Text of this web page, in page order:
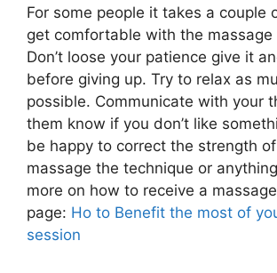
For some people it takes a couple
get comfortable with the massage
Don’t loose your patience give it
before giving up. Try to relax as
possible. Communicate with your
them know if you don’t like
be happy to correct the strength
massage the technique or
more on how to receive a
page: Ho to Benefit the most of
session